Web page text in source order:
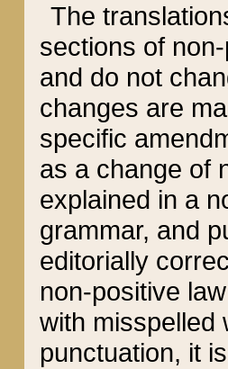
The
sections of
and do not
changes are
specific
as a change of
explained in a
grammar, and
editorially
non-positive
with misspelled
punctuation, it